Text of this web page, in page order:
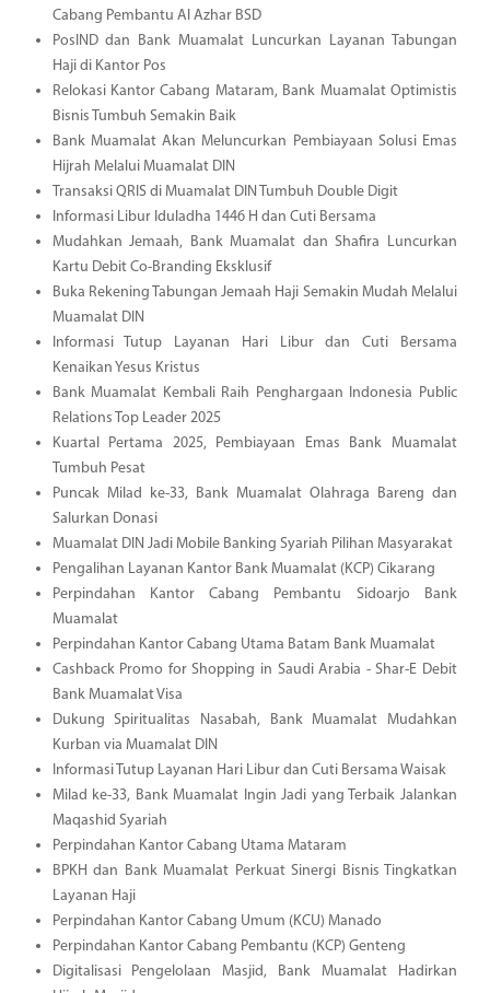
Cabang Pembantu Al Azhar BSD
PosIND dan Bank Muamalat Luncurkan Layanan Tabungan
Haji di Kantor Pos
Relokasi Kantor Cabang Mataram, Bank Muamalat Optimistis
Bisnis Tumbuh Semakin Baik
Bank Muamalat Akan Meluncurkan Pembiayaan Solusi Emas
Hijrah Melalui Muamalat DIN
Transaksi QRIS di Muamalat DIN Tumbuh Double Digit
Informasi Libur Iduladha 1446 H dan Cuti Bersama
Mudahkan Jemaah, Bank Muamalat dan Shafira Luncurkan
Kartu Debit Co-Branding Eksklusif
Buka Rekening Tabungan Jemaah Haji Semakin Mudah Melalui
Muamalat DIN
Informasi Tutup Layanan Hari Libur dan Cuti Bersama
Kenaikan Yesus Kristus
Bank Muamalat Kembali Raih Penghargaan Indonesia Public
Relations Top Leader 2025
Kuartal Pertama 2025, Pembiayaan Emas Bank Muamalat
Tumbuh Pesat
Puncak Milad ke-33, Bank Muamalat Olahraga Bareng dan
Salurkan Donasi
Muamalat DIN Jadi Mobile Banking Syariah Pilihan Masyarakat
Pengalihan Layanan Kantor Bank Muamalat (KCP) Cikarang
Perpindahan Kantor Cabang Pembantu Sidoarjo Bank
Muamalat
Perpindahan Kantor Cabang Utama Batam Bank Muamalat
Cashback Promo for Shopping in Saudi Arabia - Shar-E Debit
Bank Muamalat Visa
Dukung Spiritualitas Nasabah, Bank Muamalat Mudahkan
Kurban via Muamalat DIN
Informasi Tutup Layanan Hari Libur dan Cuti Bersama Waisak
Milad ke-33, Bank Muamalat Ingin Jadi yang Terbaik Jalankan
Maqashid Syariah
Perpindahan Kantor Cabang Utama Mataram
BPKH dan Bank Muamalat Perkuat Sinergi Bisnis Tingkatkan
Layanan Haji
Perpindahan Kantor Cabang Umum (KCU) Manado
Perpindahan Kantor Cabang Pembantu (KCP) Genteng
Digitalisasi Pengelolaan Masjid, Bank Muamalat Hadirkan